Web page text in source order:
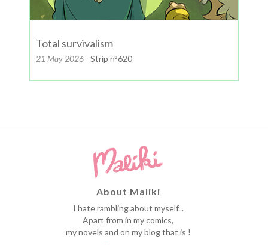
Total survivalism
21 May 2026 - Strip n°620
About Maliki
I hate rambling about myself...
Apart from in my comics,
my novels and on my blog that is !